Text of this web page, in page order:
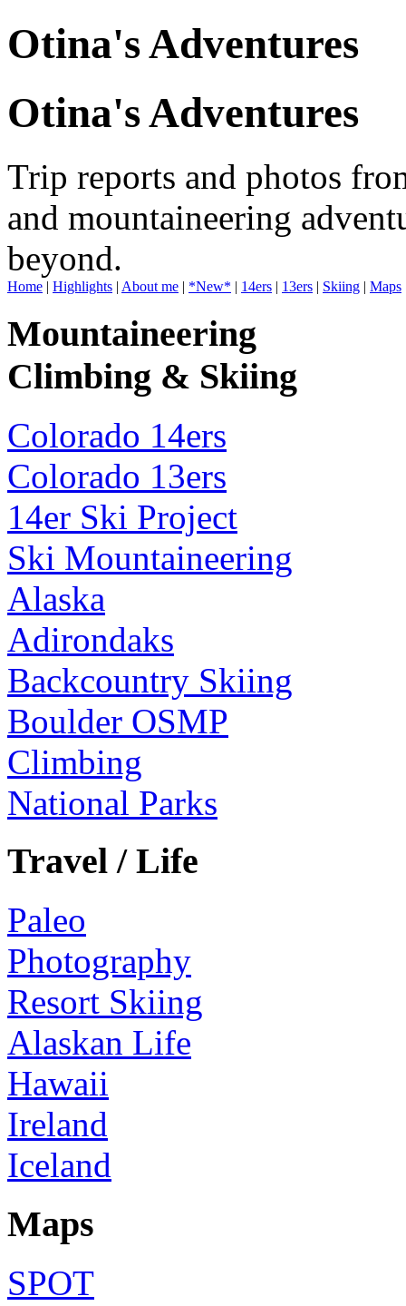
Otina's Adventures
Otina's Adventures
Trip reports and photos
and mountaineering
beyond.
Home | Highlights | About me | *New* | 14ers | 13ers | Skiing | Maps
Mountaineering
Climbing & Skiing
Colorado 14ers
Colorado 13ers
14er Ski Project
Ski Mountaineering
Alaska
Adirondaks
Backcountry Skiing
Boulder OSMP
Climbing
National Parks
Travel / Life
Paleo
Photography
Resort Skiing
Alaskan Life
Hawaii
Ireland
Iceland
Maps
SPOT